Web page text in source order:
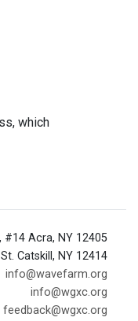
which
#14 Acra, NY 12405
Catskill, NY 12414
info@wavefarm.org
info@wgxc.org
feedback@wgxc.org